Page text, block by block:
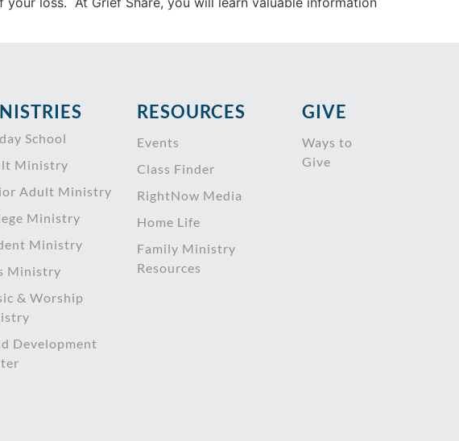
School
Ministry
Adult Ministry
Ministry
Ministry
Ministry
& Worship
Development
RESOURCES
Events
Class Finder
RightNow Media
Home Life
Family Ministry
Resources
GIVE
Ways to
Give